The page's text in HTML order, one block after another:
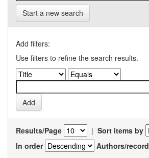
Start a new search
Add filters:
Use filters to refine the search results.
Results/Page | Sort items by
In order
Authors/record